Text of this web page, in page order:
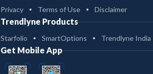
Privacy Terms of Use Disclaimer
Trendlyne Products
Starfolio SmartOptions Trendlyne India
Get Mobile App